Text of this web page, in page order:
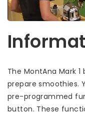
The MontAna Mark
prepare smoothies.
pre-programmed
button. These